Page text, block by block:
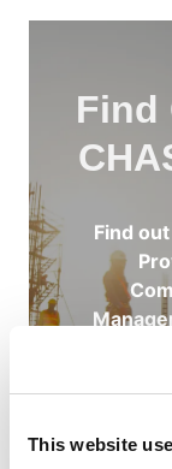
This website
Find
Find